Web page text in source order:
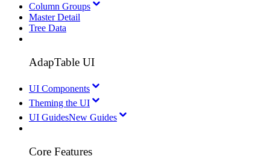
Column Groups
Master Detail
Tree Data
AdapTable UI
UI Components
Theming the UI
UI GuidesNew Guides
Core Features